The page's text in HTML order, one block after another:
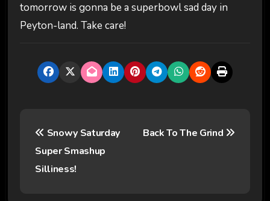
tomorrow is gonna be a superbowl sad day in
Peyton-land. Take care!
Snowy Saturday
Super Smashup
Silliness!
Back To The Grind